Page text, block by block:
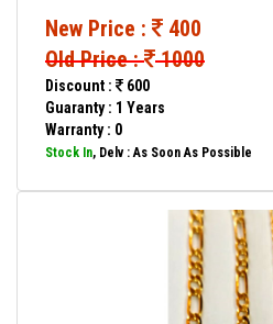
New Price :
400
Old Price : 1000
Discount :
600
Guaranty : 1 Years
Warranty : 0
Stock In, Delv : As Soon As Possible